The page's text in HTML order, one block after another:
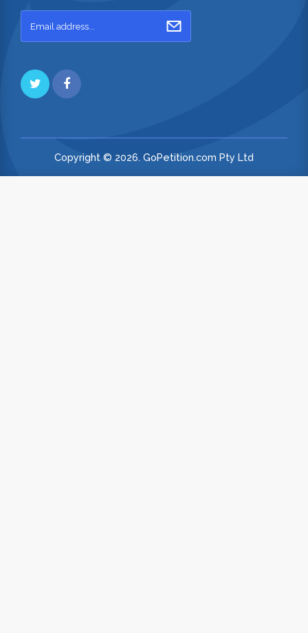
Copyright © 2026. GoPetition.com Pty Ltd